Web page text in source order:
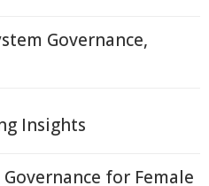
Governance,
Insights
Governance for Female